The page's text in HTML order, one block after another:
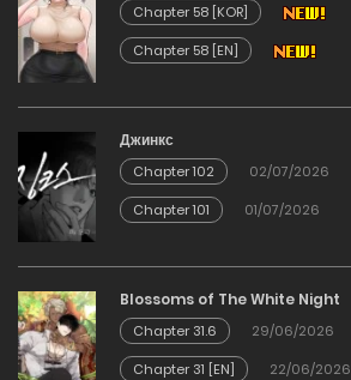
Chapter 220
09/12/2025
Chapter 219
09/12/2025
Chapter 218
09/12/2025
Chapter 58 [KOR]
Chapter 58 [EN]
Джинкс
Chapter 102
02/07/2026
Chapter 101
01/07/2026
Blossoms of The White Night
Chapter 31.6
29/06/2026
Chapter 31 [EN]
22/06/2026